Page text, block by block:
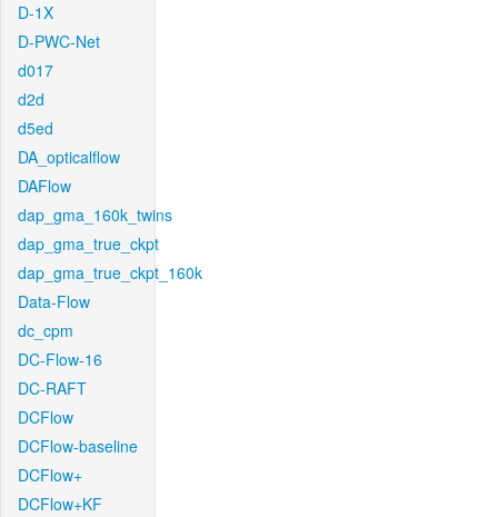
D-1X
D-PWC-Net
d017
d2d
d5ed
DA_opticalflow
DAFlow
dap_gma_160k_twins
dap_gma_true_ckpt
dap_gma_true_ckpt_160k
Data-Flow
dc_cpm
DC-Flow-16
DC-RAFT
DCFlow
DCFlow-baseline
DCFlow+
DCFlow+KF